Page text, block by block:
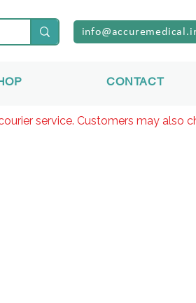
CONTACT
service. Customers may also